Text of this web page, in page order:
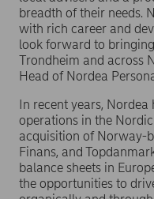
breadth of their needs.
with rich career and
look forward to
Trondheim and across
Head of Nordea
In recent years,
operations in the
acquisition of Norway-
Finans, and
balance sheets in
the opportunities to